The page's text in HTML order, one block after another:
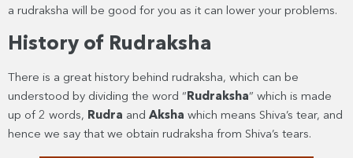
a rudraksha will be good for you as it can lower your problems.
History of Rudraksha
There is a great history behind rudraksha, which can be
understood by dividing the word “ Rudraksha” which is made
up of 2 words, Rudra and Aksha which means Shiva’s tear, and
hence we say that we obtain rudraksha from Shiva’s tears.